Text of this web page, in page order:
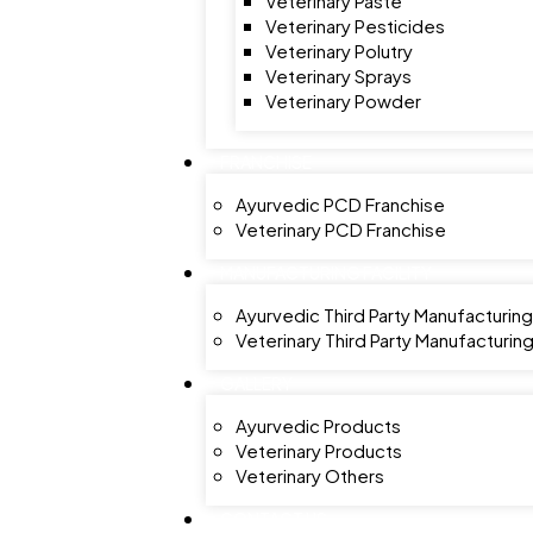
Veterinary Pesticides
Veterinary Polutry
Veterinary Sprays
Veterinary Powder
Ayurvedic PCD Franchise
Veterinary PCD Franchise
Ayurvedic Third Party Manufacturing
Veterinary Third Party Manufacturing
Ayurvedic Products
Veterinary Products
Veterinary Others